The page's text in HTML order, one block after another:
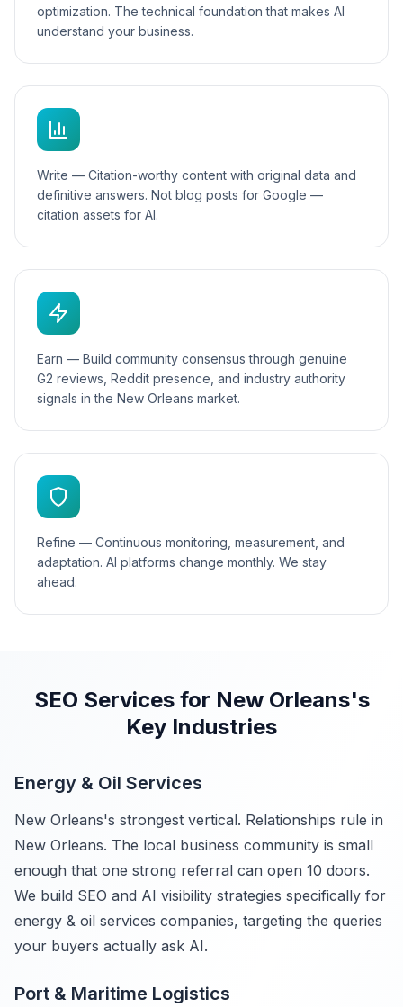
optimization. The technical foundation that makes AI
understand your business.
Write — Citation-worthy content with original data and
definitive answers. Not blog posts for Google —
citation assets for AI.
Earn — Build community consensus through genuine
G2 reviews, Reddit presence, and industry authority
signals in the New Orleans market.
Refine — Continuous monitoring, measurement, and
adaptation. AI platforms change monthly. We stay
ahead.
SEO Services for New Orleans's
Key Industries
Energy & Oil Services
New Orleans's strongest vertical. Relationships rule in
New Orleans. The local business community is small
enough that one strong referral can open 10 doors.
We build SEO and AI visibility strategies specifically for
energy & oil services companies, targeting the queries
your buyers actually ask AI.
Port & Maritime Logistics